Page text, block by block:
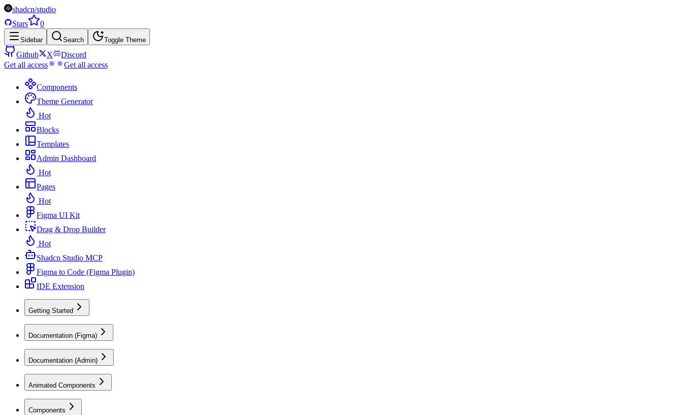
shadcn/studio
Stars
0
Sidebar Search Toggle Theme
Github X
Discord
Get all access
Get all access
Components
Theme Generator
Hot
Blocks
Templates
Admin Dashboard
Hot
Pages
Hot
Figma UI Kit
Drag & Drop Builder
Hot
Shadcn Studio MCP
Figma to Code (Figma Plugin)
IDE Extension
Getting Started
Documentation (Figma)
Documentation (Admin)
Animated Components
Components